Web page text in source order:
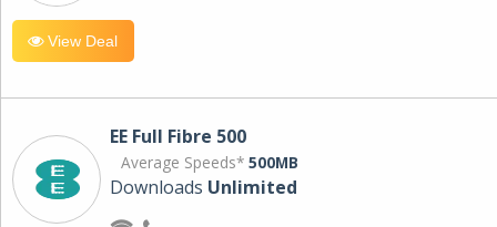
View Deal
EE Full Fibre 500
Average Speeds* 500MB
Downloads Unlimited